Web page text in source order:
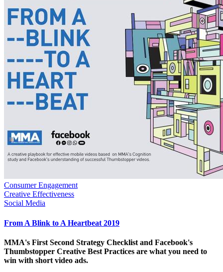
Consumer Engagement
Creative Effectiveness
Social Media
From A Blink to A Heartbeat 2019
MMA's First Second Strategy Checklist and Facebook's
Thumbstopper Creative Best Practices are what you need to
win with short video ads.